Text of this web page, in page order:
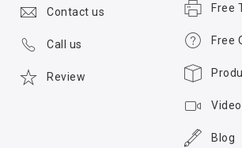
Free
Free
Blog
Contact us
Call us
Review